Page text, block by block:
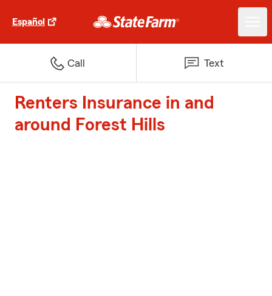
Español
Call Text
Renters Insurance in and
around Forest Hills